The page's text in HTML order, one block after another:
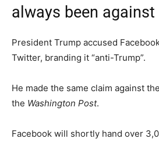
always been against
President Trump accused
Twitter, branding it “anti-Trump”.
He made the same claim against the
the Washington Post.
Facebook will shortly hand over